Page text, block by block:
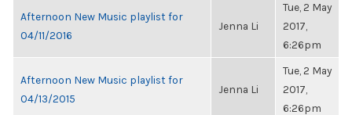
Afternoon New Music playlist for
04/11/2016
Jenna Li
Tue, 2 May
2017,
6:26pm
Afternoon New Music playlist for
04/13/2015
Jenna Li
Tue, 2 May
2017,
6:26pm